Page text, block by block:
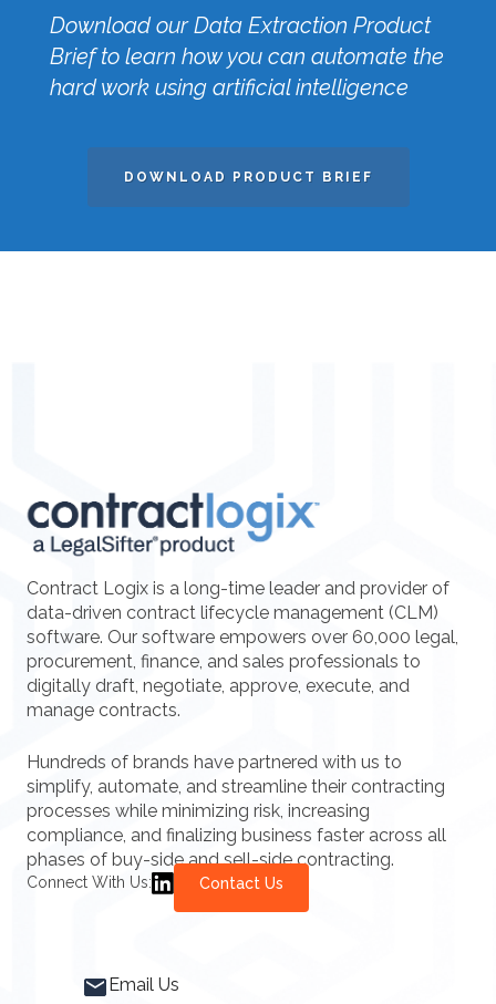
Download our Data Extraction Product
Brief to learn how you can automate the
hard work using artificial intelligence
DOWNLOAD PRODUCT BRIEF
Contract Logix is a long-time leader and provider of
data-driven contract lifecycle management (CLM)
software. Our software empowers over 60,000 legal,
procurement, finance, and sales professionals to
digitally draft, negotiate, approve, execute, and
manage contracts.
Hundreds of brands have partnered with us to
simplify, automate, and streamline their contracting
processes while minimizing risk, increasing
compliance, and finalizing business faster across all
phases of buy-side and sell-side contracting.
Connect With Us: Contact Us
Email Us